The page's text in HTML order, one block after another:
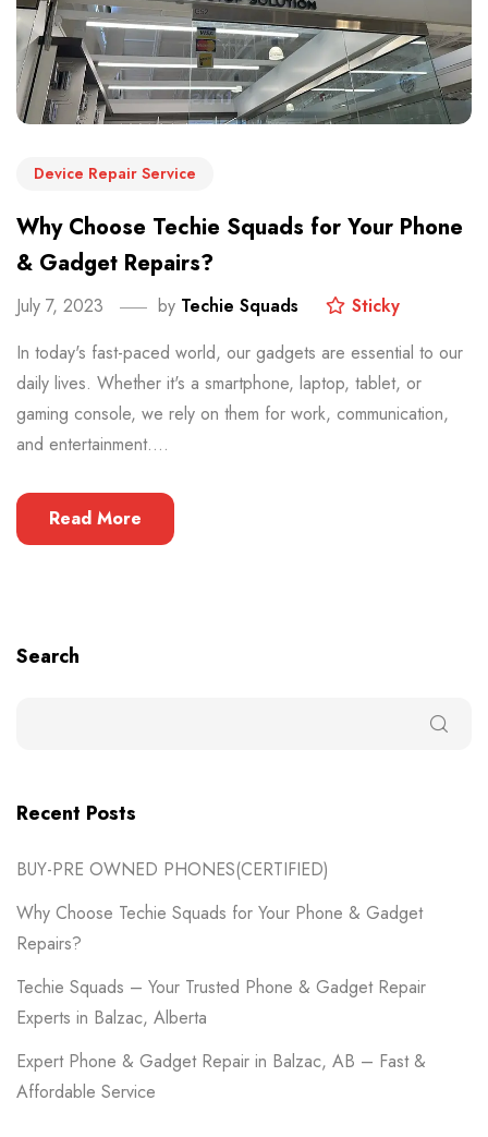
Device Repair Service
Why Choose Techie Squads for Your Phone
& Gadget Repairs?
July 7, 2023 by Techie Squads
Sticky
In today's fast-paced world, our gadgets are essential to our
daily lives. Whether it's a smartphone, laptop, tablet, or
gaming console, we rely on them for work, communication,
and entertainment....
Read More
Search
Recent Posts
BUY-PRE OWNED PHONES(CERTIFIED)
Why Choose Techie Squads for Your Phone & Gadget
Repairs?
Techie Squads – Your Trusted Phone & Gadget Repair
Experts in Balzac, Alberta
Expert Phone & Gadget Repair in Balzac, AB – Fast &
Affordable Service